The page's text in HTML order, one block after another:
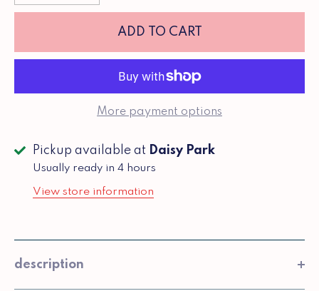
ADD TO CART
More payment options
Pickup available at Daisy Park
Usually ready in 4 hours
View store information
description